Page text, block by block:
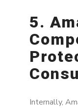
5.
Internally,